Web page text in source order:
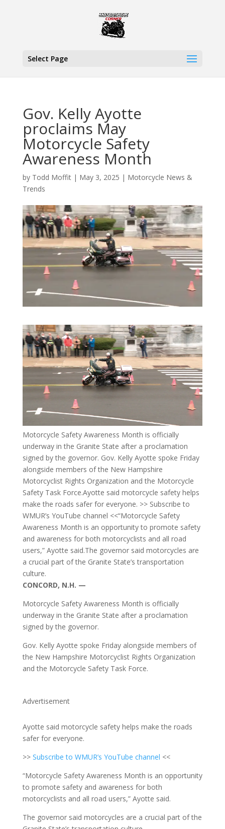
Select Page
Gov. Kelly Ayotte
proclaims May
Motorcycle Safety
Awareness Month
by Todd Moffit| May 3, 2025 | Motorcycle News &
Trends
Motorcycle Safety Awareness Month is officially
underway in the Granite State after a proclamation
signed by the governor. Gov. Kelly Ayotte spoke Friday
alongside members of the New Hampshire
Motorcyclist Rights Organization and the Motorcycle
Safety Task Force.Ayotte said motorcycle safety helps
make the roads safer for everyone. >> Subscribe to
WMUR’s YouTube channel <<“Motorcycle Safety
Awareness Month is an opportunity to promote safety
and awareness for both motorcyclists and all road
users,” Ayotte said.The governor said motorcycles are
a crucial part of the Granite State’s transportation
culture.
CONCORD, N.H. —
Motorcycle Safety Awareness Month is officially
underway in the Granite State after a proclamation
signed by the governor.
Gov. Kelly Ayotte spoke Friday alongside members of
the New Hampshire Motorcyclist Rights Organization
and the Motorcycle Safety Task Force.
Advertisement
Ayotte said motorcycle safety helps make the roads
safer for everyone.
>> Subscribe to WMUR’s YouTube channel <<
“Motorcycle Safety Awareness Month is an opportunity
to promote safety and awareness for both
motorcyclists and all road users,” Ayotte said.
The governor said motorcycles are a crucial part of the